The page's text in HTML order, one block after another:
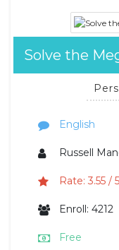
Solve the
English
Russell
Rate: 3.55 /
Enroll: 4212
Free